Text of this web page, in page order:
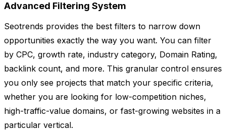
Advanced Filtering System
Seotrends provides the best filters to narrow down
opportunities exactly the way you want. You can filter
by CPC, growth rate, industry category, Domain Rating,
backlink count, and more. This granular control ensures
you only see projects that match your specific criteria,
whether you are looking for low-competition niches,
high-traffic-value domains, or fast-growing websites in a
particular vertical.